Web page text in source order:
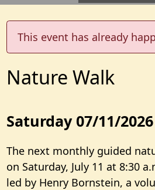
This event has already
Nature Walk
Saturday 07/11/
The next monthly guided
on Saturday, July 11 at 8:30
led by Henry Bornstein, a